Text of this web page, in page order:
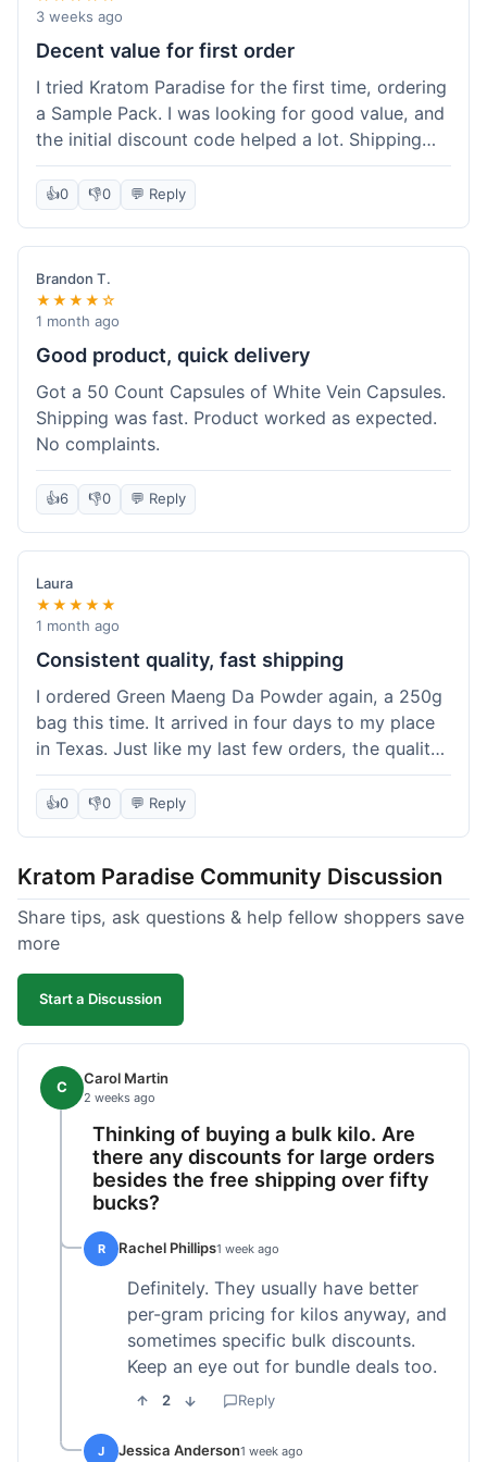
3 weeks ago
Decent value for first order
I tried Kratom Paradise for the first time, ordering
a Sample Pack. I was looking for good value, and
the initial discount code helped a lot. Shipping
was free because my order was over $50, which
was a plus. The samples let me try a few types
without committing to a big bag. It felt like a
good way to test the waters, and I think I got a
fair deal for what I paid.
👍0 👎0 💬 Reply
Brandon T.
★★★★☆
1 month ago
Good product, quick delivery
Got a 50 Count Capsules of White Vein Capsules.
Shipping was fast. Product worked as expected.
No complaints.
👍6 👎0 💬 Reply
Laura
★★★★★
1 month ago
Consistent quality, fast shipping
I ordered Green Maeng Da Powder again, a 250g
bag this time. It arrived in four days to my place
in Texas. Just like my last few orders, the quality
was reliably good. I appreciate that I always know
what I'm getting. That's why I keep coming back
here.
👍0 👎0 💬 Reply
Kratom Paradise Community Discussion
Share tips, ask questions & help fellow shoppers save
more
Start a Discussion
C Carol Martin
2 weeks ago
Thinking of buying a bulk kilo. Are
there any discounts for large orders
besides the free shipping over fifty
bucks?
R Rachel Phillips1 week ago
Definitely. They usually have better
per-gram pricing for kilos anyway, and
sometimes specific bulk discounts.
Keep an eye out for bundle deals too.
2 Reply
J Jessica Anderson1 week ago